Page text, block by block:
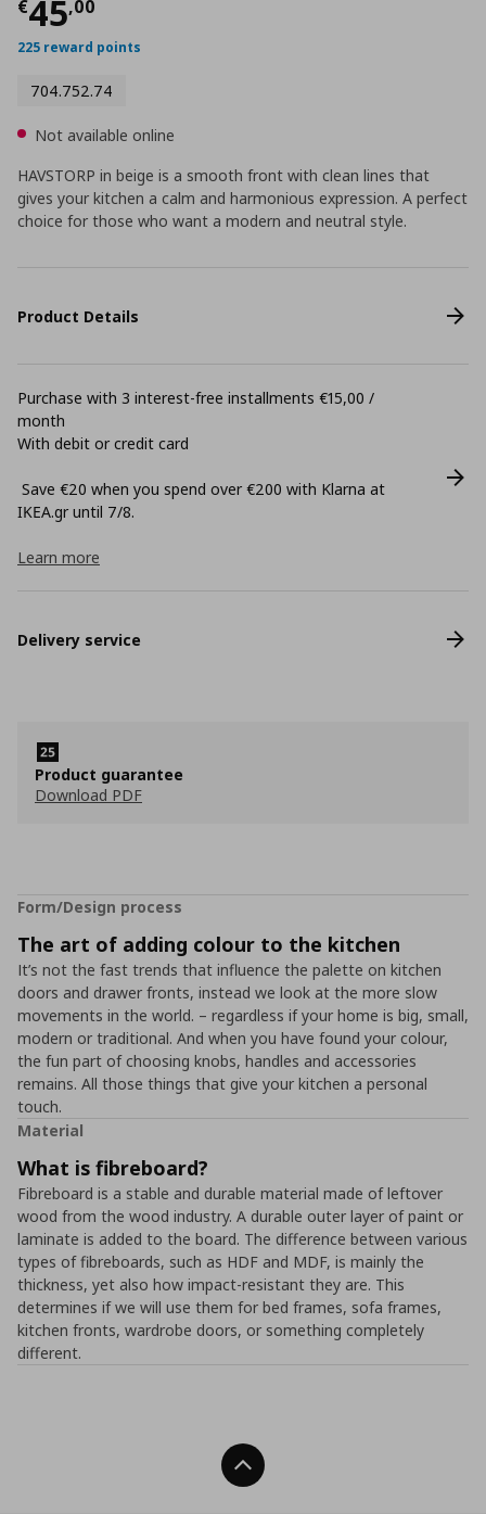
€45,00
Current price
225 reward points
704.752.74
Not available online
HAVSTORP in beige is a smooth front with clean lines that
gives your kitchen a calm and harmonious expression. A perfect
choice for those who want a modern and neutral style.
Product Details
Purchase with 3 interest-free installments €15,00 /
month
With debit or credit card
Save €20 when you spend over €200 with Klarna at
ΙΚΕΑ.gr until 7/8.
Learn more
Delivery service
Product guarantee
Download PDF
Form/Design process
The art of adding colour to the kitchen
It’s not the fast trends that influence the palette on kitchen
doors and drawer fronts, instead we look at the more slow
movements in the world. – regardless if your home is big, small,
modern or traditional. And when you have found your colour,
the fun part of choosing knobs, handles and accessories
remains. All those things that give your kitchen a personal
touch.
Material
What is fibreboard?
Fibreboard is a stable and durable material made of leftover
wood from the wood industry. A durable outer layer of paint or
laminate is added to the board. The difference between various
types of fibreboards, such as HDF and MDF, is mainly the
thickness, yet also how impact-resistant they are. This
determines if we will use them for bed frames, sofa frames,
kitchen fronts, wardrobe doors, or something completely
different.
Back To Top